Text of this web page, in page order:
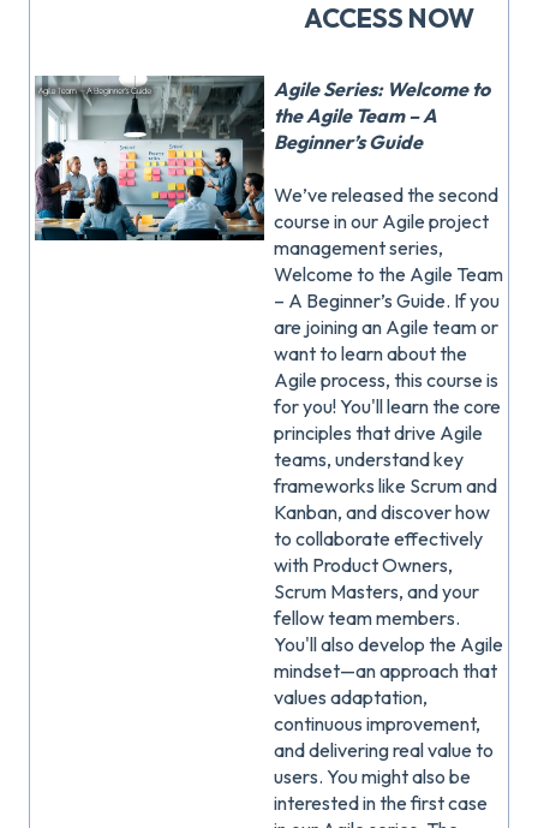
ACCESS NOW
Agile Series: Welcome to
the Agile Team – A
Beginner’s Guide
We’ve released the second
course in our Agile project
management series,
Welcome to the Agile Team
– A Beginner’s Guide. If you
are joining an Agile team or
want to learn about the
Agile process, this course is
for you! You'll learn the core
principles that drive Agile
teams, understand key
frameworks like Scrum and
Kanban, and discover how
to collaborate effectively
with Product Owners,
Scrum Masters, and your
fellow team members.
You'll also develop the Agile
mindset—an approach that
values adaptation,
continuous improvement,
and delivering real value to
users. You might also be
interested in the first case